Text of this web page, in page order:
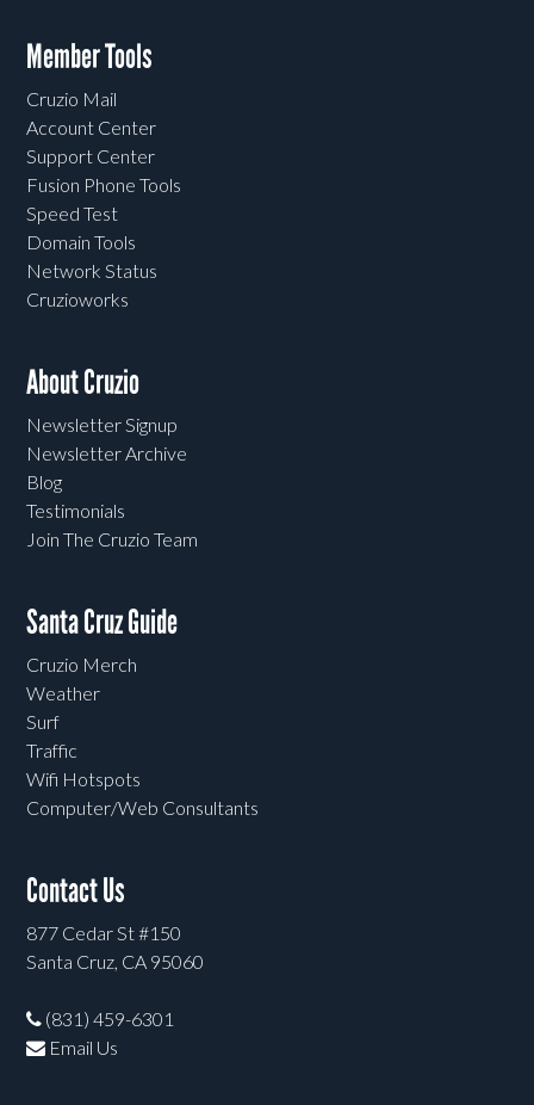
Member Tools
Cruzio Mail
Account Center
Support Center
Fusion Phone Tools
Speed Test
Domain Tools
Network Status
Cruzioworks
About Cruzio
Newsletter Signup
Newsletter Archive
Blog
Testimonials
Join The Cruzio Team
Santa Cruz Guide
Cruzio Merch
Weather
Surf
Traffic
Wifi Hotspots
Computer/Web Consultants
Contact Us
877 Cedar St #150
Santa Cruz, CA 95060
(831) 459-6301
Email Us